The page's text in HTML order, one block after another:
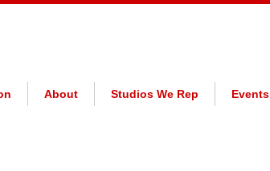
About Studios We Rep Events